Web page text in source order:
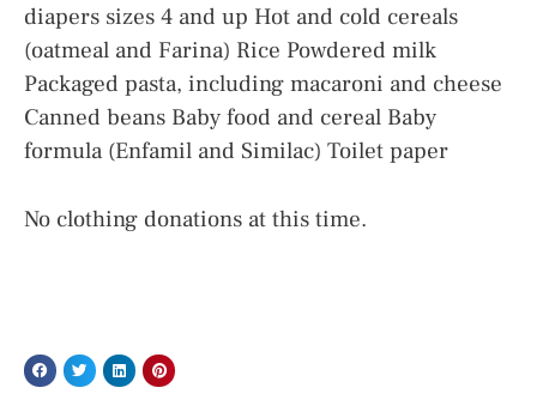
diapers sizes 4 and up Hot and cold cereals
(oatmeal and Farina) Rice Powdered milk
Packaged pasta, including macaroni and cheese
Canned beans Baby food and cereal Baby
formula (Enfamil and Similac) Toilet paper
No clothing donations at this time.